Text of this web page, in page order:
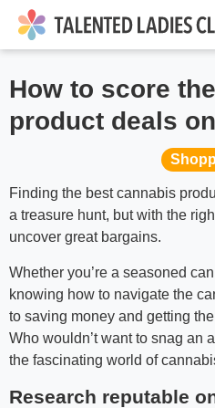
How to score
product deals
Finding the best cannabis
a treasure hunt, but with the
uncover great bargains.
Whether you’re a seasoned
knowing how to navigate the
to saving money and getting
Who wouldn’t want to snag an
the fascinating world of
Research reputable